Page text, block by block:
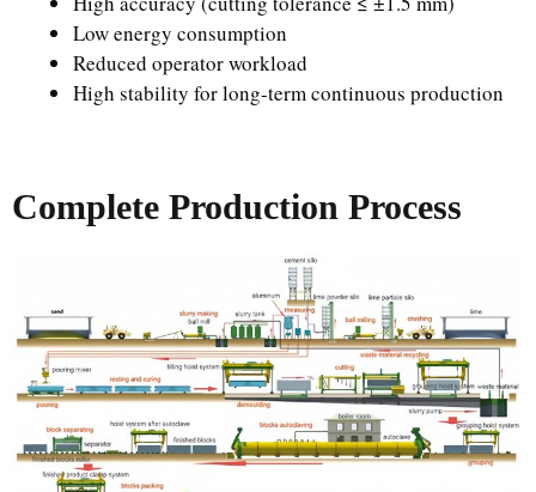
Low energy consumption
Reduced operator workload
High stability for long-term continuous production
Complete Production Process